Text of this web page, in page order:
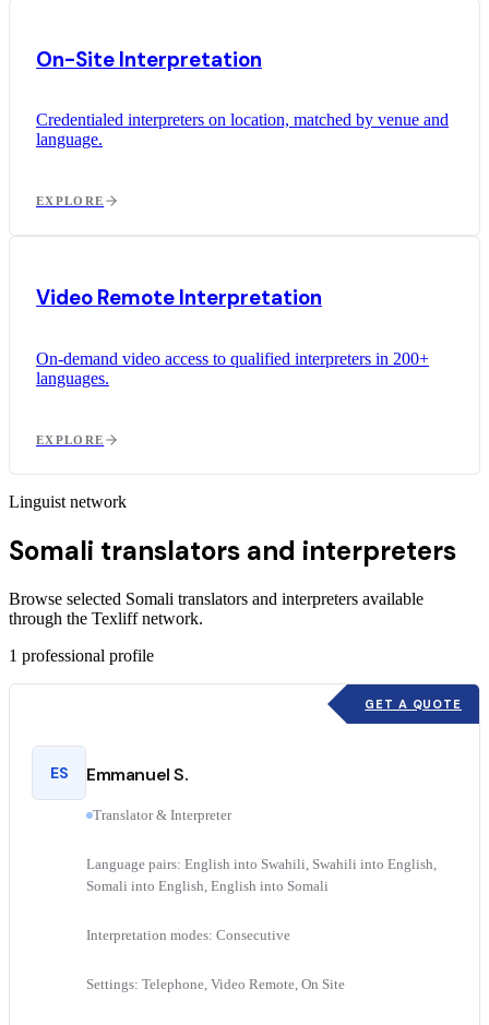
On-Site Interpretation
Credentialed interpreters on location, matched by venue and
language.
EXPLORE
Video Remote Interpretation
On-demand video access to qualified interpreters in 200+
languages.
EXPLORE
Linguist network
Somali translators and interpreters
Browse selected Somali translators and interpreters available
through the Texliff network.
1 professional profile
GET A QUOTE
ES Emmanuel S.
Translator & Interpreter
Language pairs: English into Swahili, Swahili into English,
Somali into English, English into Somali
Interpretation modes: Consecutive
Settings: Telephone, Video Remote, On Site